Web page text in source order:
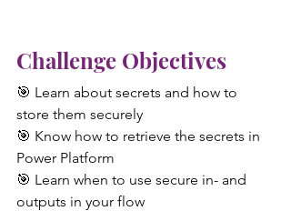
Challenge Objectives
🎯 Learn about secrets and how to
store them securely
🎯 Know how to retrieve the secrets in
Power Platform
🎯 Learn when to use secure in- and
outputs in your flow